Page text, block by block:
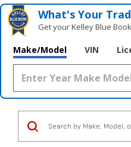
What's Your
Get your Kelley Blue
Make/Model VIN